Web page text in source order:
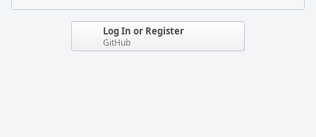
Log In or Register
GitHub